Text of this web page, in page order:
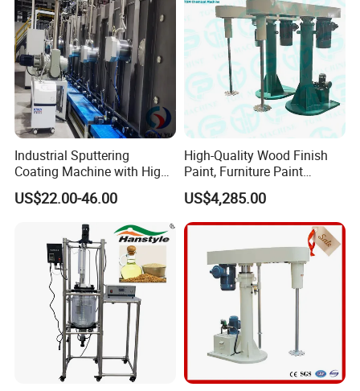
Industrial Sputtering
Coating Machine with High
Uptime Reliability Ec Mirror
Coating
US$22.00-46.00
High-Quality Wood Finish
Paint, Furniture Paint
Disperser
US$4,285.00